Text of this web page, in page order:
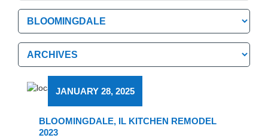
Categories
Categories
Archives
Archives
BLOOMINGDALE, IL KITCHEN REMODEL
2023
JANUARY 28, 2025